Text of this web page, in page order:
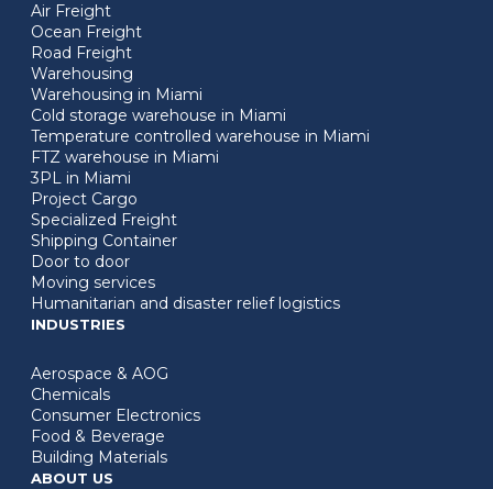
Air Freight
Ocean Freight
Road Freight
Warehousing
Warehousing in Miami
Cold storage warehouse in Miami
Temperature controlled warehouse in Miami
FTZ warehouse in Miami
3PL in Miami
Project Cargo
Specialized Freight
Shipping Container
Door to door
Moving services
Humanitarian and disaster relief logistics
INDUSTRIES
Aerospace & AOG
Chemicals
Consumer Electronics
Food & Beverage
Building Materials
ABOUT US